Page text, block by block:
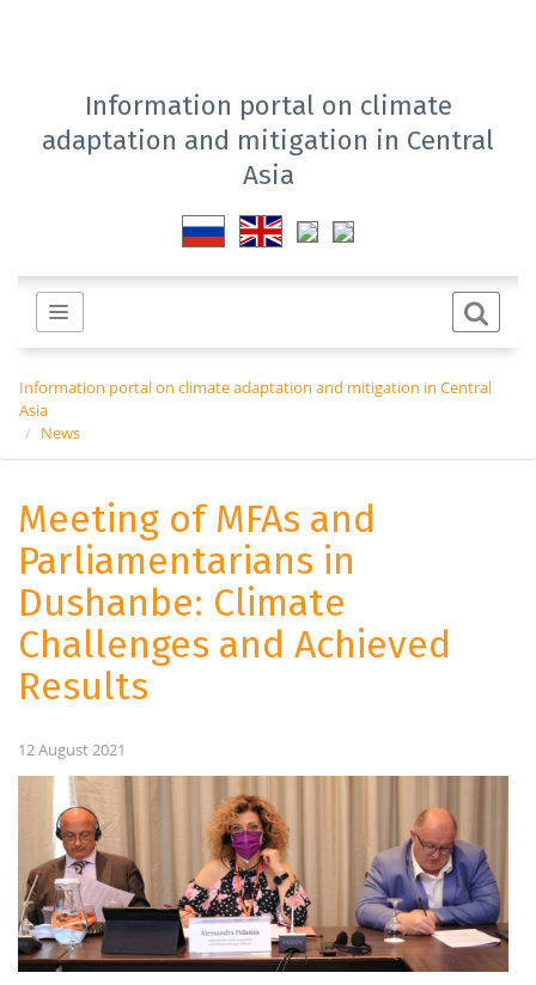
Information portal on climate
adaptation and mitigation in Central
Asia
Information portal on climate adaptation and mitigation in Central
Asia
News
Meeting of MFAs and
Parliamentarians in
Dushanbe: Climate
Challenges and Achieved
Results
12 August 2021